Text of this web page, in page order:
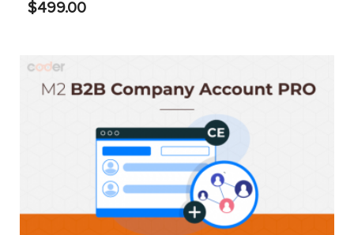
$499.00